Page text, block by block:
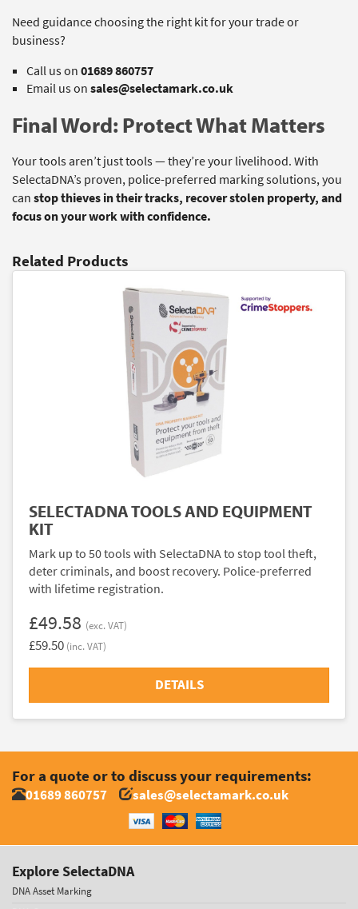
Need guidance choosing the right kit for your trade or
business?
Call us on01689 860757
Email us onsales@selectamark.co.uk
Final Word: Protect What Matters
Your tools aren’t just tools — they’re your livelihood. With
SelectaDNA’s proven, police-preferred marking solutions, you
canstop thieves in their tracks, recover stolen property, and
focus on your work with confidence.
Related Products
SELECTADNA TOOLS AND EQUIPMENT
KIT
Mark up to 50 tools with SelectaDNA to stop tool theft,
deter criminals, and boost recovery. Police-preferred
with lifetime registration.
£49.58 (exc. VAT)
£59.50 (inc. VAT)
DETAILS
For a quote or to discuss your requirements:
01689 860757 sales@selectamark.co.uk
Explore SelectaDNA
DNA Asset Marking